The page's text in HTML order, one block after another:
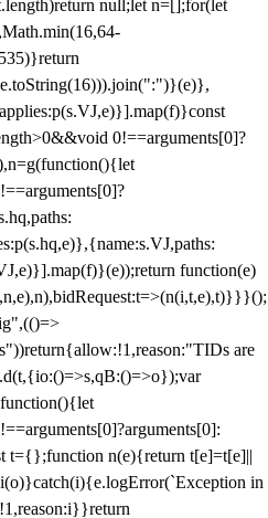
null;let n=[];for(let
0!==arguments[0]?
function(e)
are
t={};function n(e){return t[e]=t[e]||
in